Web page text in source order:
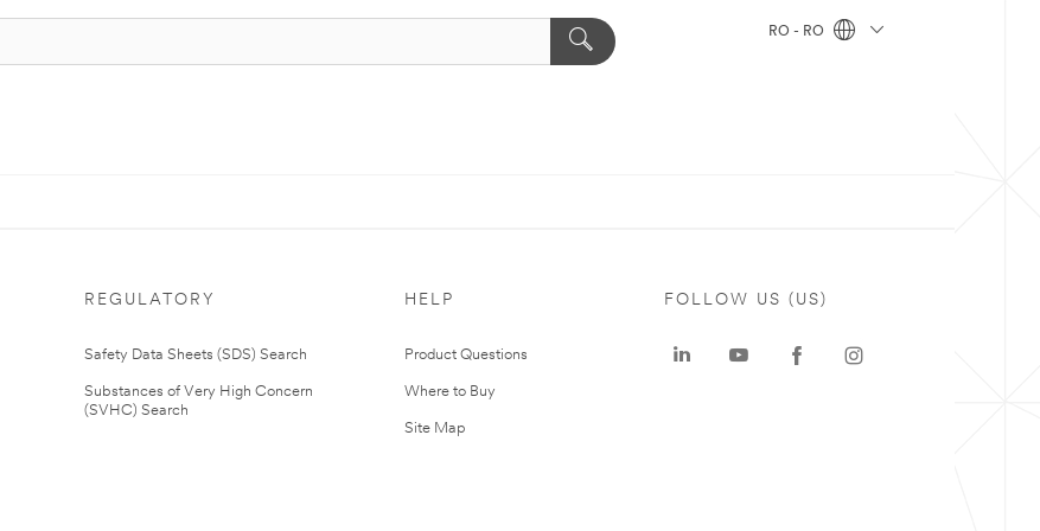
RO - RO
REGULATORY
Safety Data Sheets (SDS) Search
Substances of Very High Concern
(SVHC) Search
HELP
Product Questions
Where to Buy
Site Map
FOLLOW US (US)